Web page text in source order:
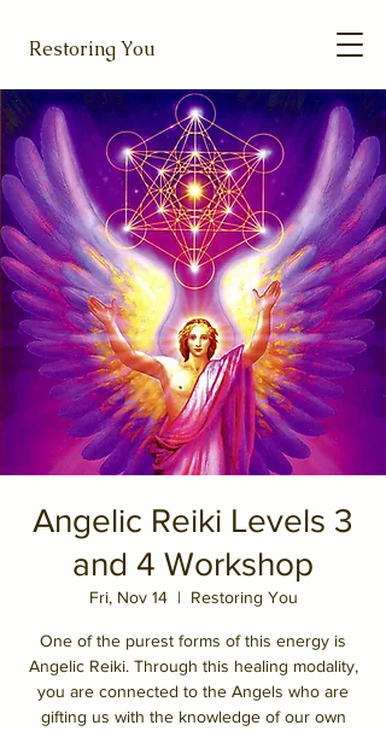
Restoring You
Angelic Reiki Levels 3
and 4 Workshop
Fri, Nov 14
  |
Restoring You
One of the purest forms of this energy is
Angelic Reiki. Through this healing modality,
you are connected to the Angels who are
gifting us with the knowledge of our own